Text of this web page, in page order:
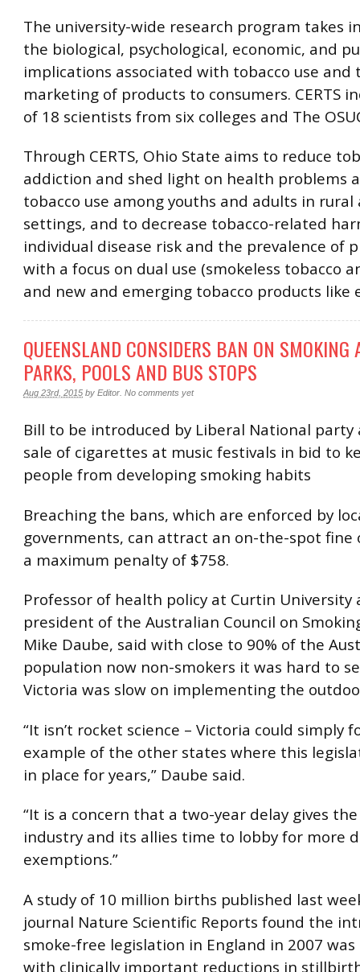
The university-wide research program takes
the biological, psychological, economic, and
implications associated with tobacco use and
marketing of products to consumers. CERTS
of 18 scientists from six colleges and The
Through CERTS, Ohio State aims to reduce
addiction and shed light on health problems
tobacco use among youths and adults in
settings, and to decrease tobacco-related
individual disease risk and the prevalence of
with a focus on dual use (smokeless tobacco
and new and emerging tobacco products like
QUEENSLAND CONSIDERS BAN ON SMOKING
PARKS, POOLS AND BUS STOPS
Aug 23rd, 2015 by Editor No comments yet
Bill to be introduced by Liberal National party
sale of cigarettes at music festivals in bid to
people from developing smoking habits
Breaching the bans, which are enforced by
governments, can attract an on-the-spot fine
a maximum penalty of $758.
Professor of health policy at Curtin University
president of the Australian Council on
Mike Daube, said with close to 90% of the
population now non-smokers it was hard to
Victoria was slow on implementing the
“It isn’t rocket science – Victoria could simply
example of the other states where this
in place for years,” Daube said.
“It is a concern that a two-year delay gives
industry and its allies time to lobby for more
exemptions.”
A study of 10 million births published last
journal Nature Scientific Reports found the
smoke-free legislation in England in 2007 was
with clinically important reductions in